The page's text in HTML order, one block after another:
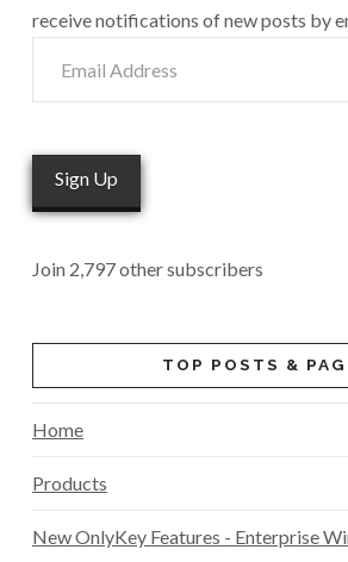
receive notifications of new posts by
Address
Sign Up
Join 2,797 other subscribers
TOP POSTS &
Home
Products
New OnlyKey Features - Enterprise